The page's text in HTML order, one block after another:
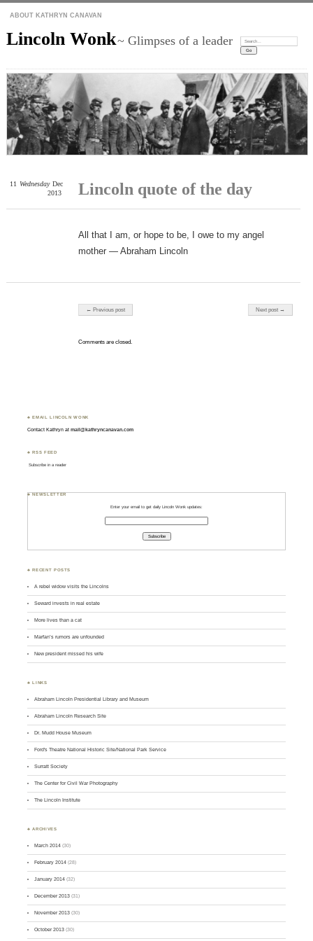
ABOUT KATHRYN CANAVAN
Lincoln Wonk~ Glimpses of a leader Search:
Lincoln quote of the day
11 Wednesday Dec
2013
All that I am, or hope to be, I owe to my angel
mother — Abraham Lincoln
Post navigation
← Previous post Next post →
Comments are closed.
♣ EMAIL LINCOLN WONK
Contact Kathryn atmail@kathryncanavan.com
♣ RSS FEED
Subscribe in a reader
♣ NEWSLETTER
Enter your email to get daily Lincoln Wonk updates:
♣ RECENT POSTS
A rebel widow visits the Lincolns
Seward invests in real estate
More lives than a cat
Marfan’s rumors are unfounded
New president missed his wife
♣ LINKS
Abraham Lincoln Presidential Library and Museum
Abraham Lincoln Research Site
Dr. Mudd House Museum
Ford's Theatre National Historic Site/National Park Service
Surratt Society
The Center for Civil War Photography
The Lincoln Institute
♣ ARCHIVES
March 2014 (30)
February 2014 (28)
January 2014 (32)
December 2013 (31)
November 2013 (30)
October 2013 (30)